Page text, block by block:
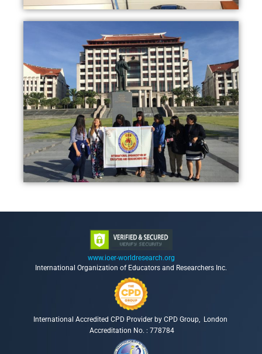
www.ioer-worldresearch.org
International Organization of Educators and Researchers Inc.
International Accredited CPD Provider by CPD Group, London
Accreditation No. : 778784